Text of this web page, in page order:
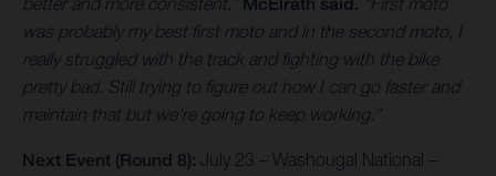
was probably my best first moto and in the second moto, I
really struggled with the track and fighting with the bike
pretty bad. Still trying to figure out how I can go faster and
maintain that but we’re going to keep working.”
Next Event (Round 8): July 23 – Washougal National –